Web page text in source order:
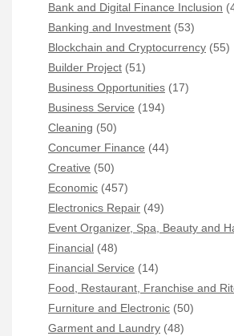
Bank and Digital Finance Inclusion
Banking and Investment (53)
Blockchain and Cryptocurrency (55)
Builder Project (51)
Business Opportunities (17)
Business Service (194)
Cleaning (50)
Concumer Finance (44)
Creative (50)
Economic (457)
Electronics Repair (49)
Event Organizer, Spa, Beauty and
Financial (48)
Financial Service (14)
Food, Restaurant, Franchise and
Furniture and Electronic (50)
Garment and Laundry (48)